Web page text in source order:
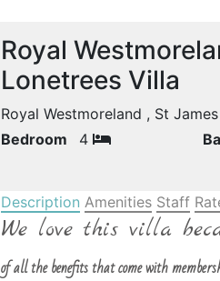
Royal
Lonetrees Villa
Royal Westmoreland , St
Bedroom
4
Description Amenities Staff
We love this villa
of all the benefits that come with